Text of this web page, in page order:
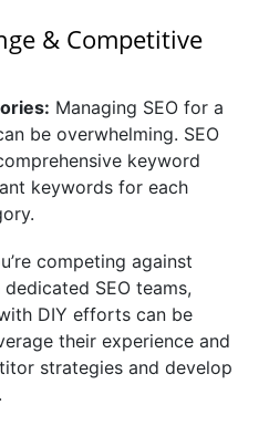
& Competitive
Managing SEO for a
be overwhelming. SEO
keyword
keywords for each
competing against
SEO teams,
DIY efforts can be
their experience and
strategies and develop